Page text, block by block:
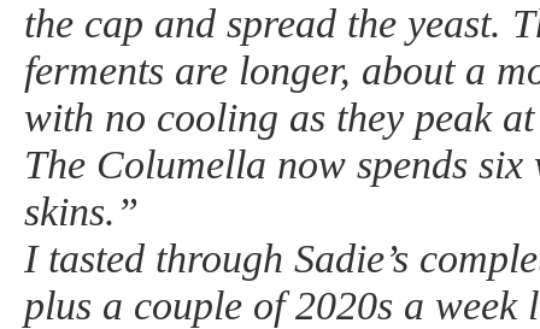
the cap and spread the yeast.
ferments are longer, about a
with no cooling as they peak
The Columella now spends six
skins.”
I tasted through Sadie’s
plus a couple of 2020s a week